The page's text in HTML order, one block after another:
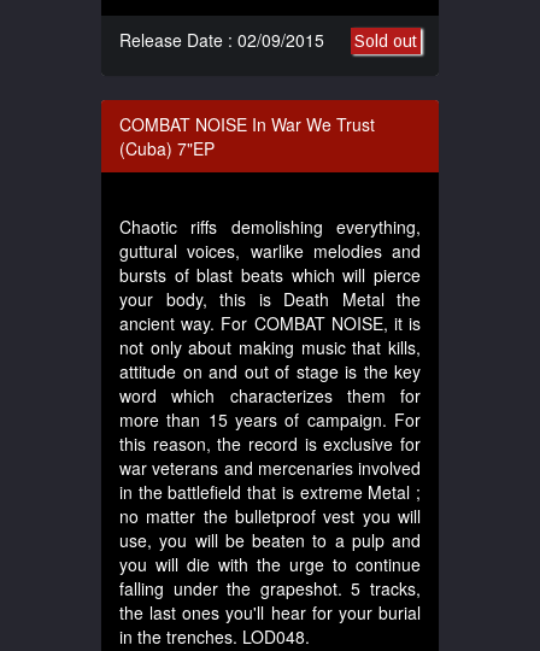
Sold out
Release Date : 02/09/2015
COMBAT NOISE In War We Trust
(Cuba) 7"EP
Chaotic riffs demolishing everything,
guttural voices, warlike melodies and
bursts of blast beats which will pierce
your body, this is Death Metal the
ancient way. For COMBAT NOISE, it is
not only about making music that kills,
attitude on and out of stage is the key
word which characterizes them for
more than 15 years of campaign. For
this reason, the record is exclusive for
war veterans and mercenaries involved
in the battlefield that is extreme Metal ;
no matter the bulletproof vest you will
use, you will be beaten to a pulp and
you will die with the urge to continue
falling under the grapeshot. 5 tracks,
the last ones you'll hear for your burial
in the trenches. LOD048.